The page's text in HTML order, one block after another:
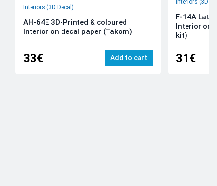
Interiors (3D Decal)
AH-64E 3D-Printed & coloured
Interior on decal paper (Takom)
33€ Add to cart
Interiors (3D
F-14A Late
Interior on
kit)
31€